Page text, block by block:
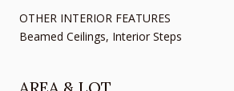
OTHER INTERIOR FEATURES
Beamed Ceilings, Interior Steps